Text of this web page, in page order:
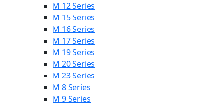
M 12 Series
M 15 Series
M 16 Series
M 17 Series
M 19 Series
M 20 Series
M 23 Series
M 8 Series
M 9 Series